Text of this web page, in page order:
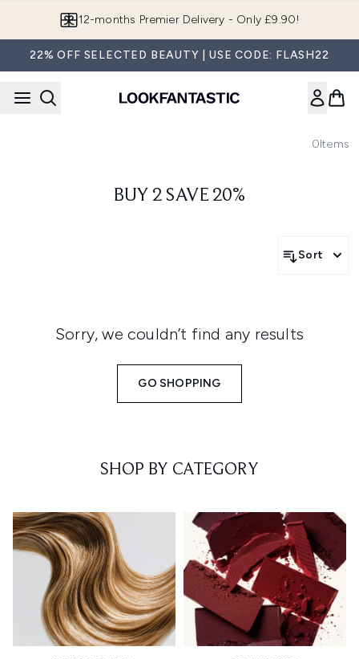
12-months Premier Delivery - Only £9.90!
22% OFF SELECTED BEAUTY | USE CODE: FLASH22
0Items
BUY 2 SAVE 20%
Sort
Sorry, we couldn’t find any results
GO SHOPPING
SHOP BY CATEGORY